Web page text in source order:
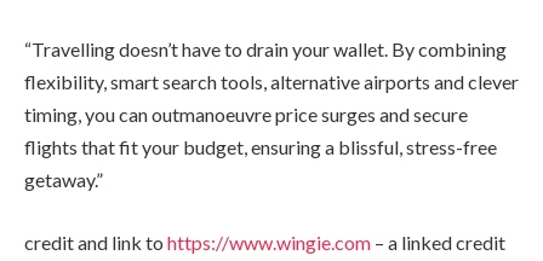
“Travelling doesn’t have to drain your wallet. By combining
flexibility, smart search tools, alternative airports and clever
timing, you can outmanoeuvre price surges and secure
flights that fit your budget, ensuring a blissful, stress-free
getaway.”
credit and link to https://www.wingie.com – a linked credit